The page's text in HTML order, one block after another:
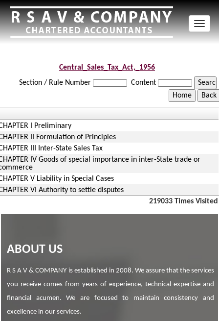
Central_Sales_Tax_Act,_1956
Section / Rule Number
Content
I Preliminary
II Formulation of Principles
III Inter-State Sales Tax
IV Goods of special importance in inter-State trade or
V Liability in Special Cases
VI Authority to settle disputes
219033 Times Visited
ABOUT US
R S A V & COMPANY is established in 2008. We assure that the services
you receive comes from years of experience, technical expertise and
financial acumen. We are focused to maintain consistency and
excellence in our services.